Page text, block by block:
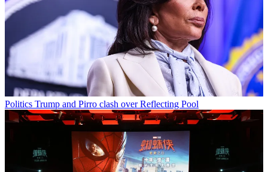
Politics Trump and Pirro clash over Reflecting Pool